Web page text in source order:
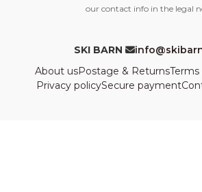
our contact info in the legal
SKI BARN
About usPostage & Returns
Privacy policySecure payment